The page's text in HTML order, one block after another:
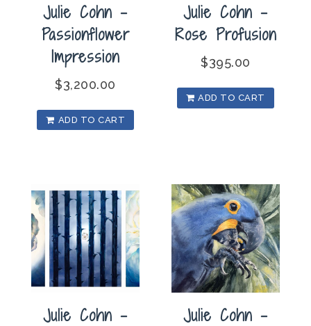
Julie Cohn –
Passionflower
Impression
$3,200.00
ADD TO CART
Julie Cohn –
Rose Profusion
$395.00
ADD TO CART
Julie Cohn – Julie Cohn –